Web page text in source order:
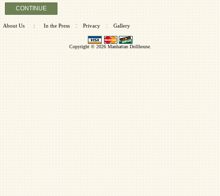
CONTINUE
About Us : In the Press : Privacy : Gallery
Copyright © 2026Manhattan Dollhouse.